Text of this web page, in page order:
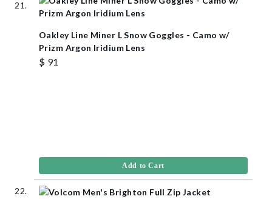
Oakley Line Miner L Snow Goggles - Camo w/
Prizm Argon Iridium Lens
$ 91
Add to Cart